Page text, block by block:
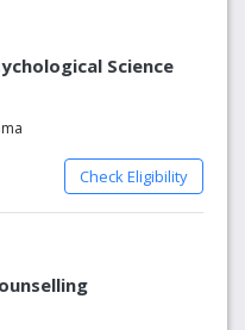
Science
Check Eligibility